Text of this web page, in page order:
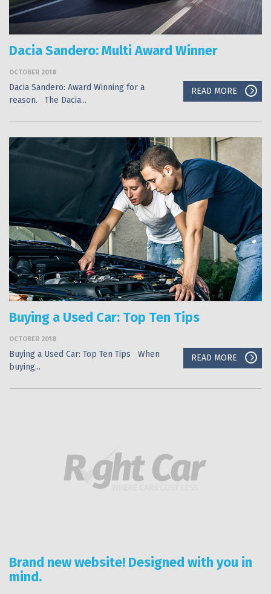
Dacia Sandero: Multi Award Winner
OCTOBER 2018
READ MORE
Dacia Sandero: Award Winning for a
reason. The Dacia...
Buying a Used Car: Top Ten Tips
OCTOBER 2018
READ MORE
Buying a Used Car: Top Ten Tips When
buying...
Brand new website! Designed with you in
mind.